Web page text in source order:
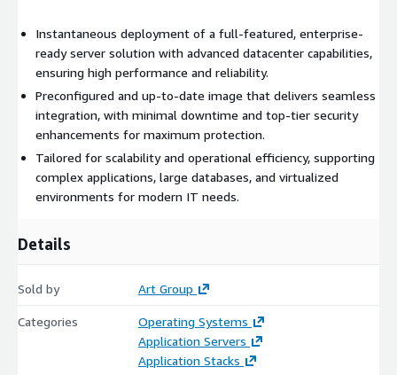
Instantaneous deployment of a full-featured, enterprise-
ready server solution with advanced datacenter capabilities,
ensuring high performance and reliability.
Preconfigured and up-to-date image that delivers seamless
integration, with minimal downtime and top-tier security
enhancements for maximum protection.
Tailored for scalability and operational efficiency, supporting
complex applications, large databases, and virtualized
environments for modern IT needs.
Details
Sold by Art Group
Categories
Operating Systems
Application Servers
Application Stacks